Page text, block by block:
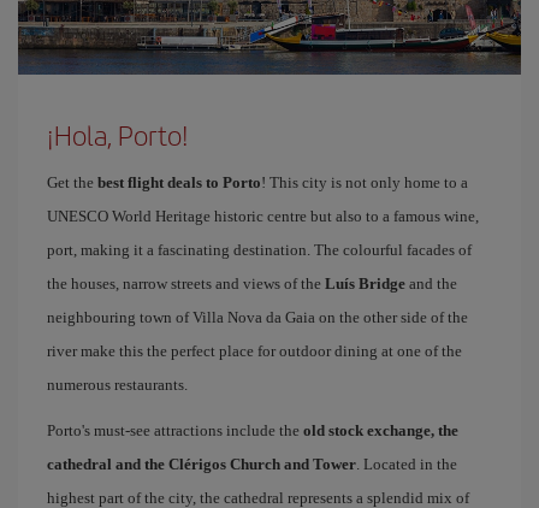
¡Hola, Porto!
Get the best flight deals to Porto! This city is not only home to a
UNESCO World Heritage historic centre but also to a famous wine,
port, making it a fascinating destination. The colourful facades of
the houses, narrow streets and views of the Luís Bridge and the
neighbouring town of Villa Nova da Gaia on the other side of the
river make this the perfect place for outdoor dining at one of the
numerous restaurants.
Porto's must-see attractions include the old stock exchange, the
cathedral and the Clérigos Church and Tower. Located in the
highest part of the city, the cathedral represents a splendid mix of